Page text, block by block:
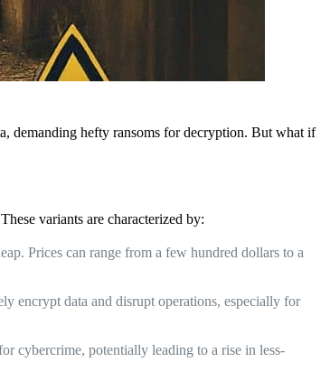
demanding hefty ransoms for decryption. But what if
variants are characterized by:
Prices can range from a few hundred dollars to a
encrypt data and disrupt operations, especially for
cybercrime, potentially leading to a rise in less-